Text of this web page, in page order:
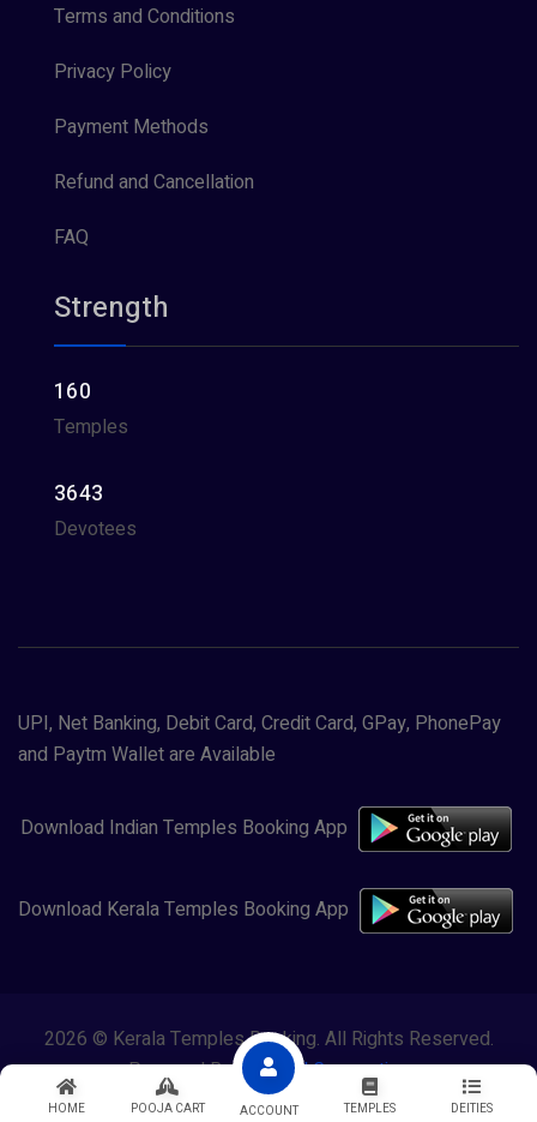
HOME POOJA CART ACCOUNT TEMPLES DEITIES
Terms and Conditions
Privacy Policy
Payment Methods
Refund and Cancellation
FAQ
Strength
160
Temples
3643
Devotees
UPI, Net Banking, Debit Card, Credit Card, GPay, PhonePay
and Paytm Wallet are Available
Download Indian Temples Booking App
Download Kerala Temples Booking App
2026 © Kerala Temples Booking. All Rights Reserved.
Powered By Lewasol Corporation